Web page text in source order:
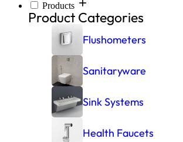
Main
navigation
Products
Product Categories
Flushometers
Sanitaryware
Sink Systems
Health Faucets